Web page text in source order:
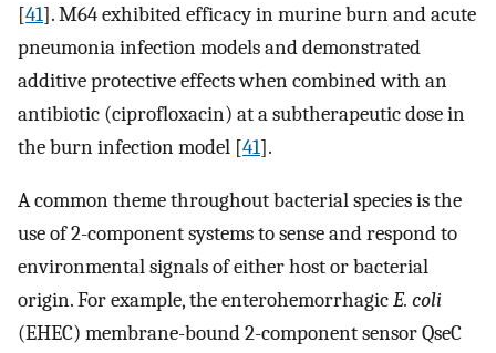
[41]. M64 exhibited efficacy in murine burn and acute
pneumonia infection models and demonstrated
additive protective effects when combined with an
antibiotic (ciprofloxacin) at a subtherapeutic dose in
the burn infection model [41].
A common theme throughout bacterial species is the
use of 2-component systems to sense and respond to
environmental signals of either host or bacterial
origin. For example, the enterohemorrhagicE. coli
(EHEC) membrane-bound 2-component sensor QseC